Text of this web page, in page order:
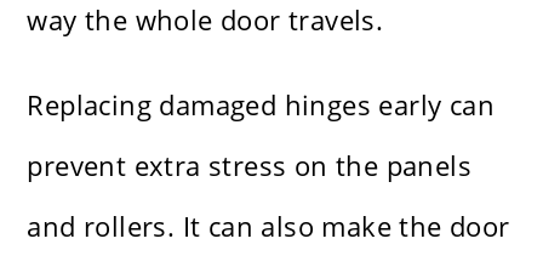
way the whole door travels.
Replacing damaged hinges early can
prevent extra stress on the panels
and rollers. It can also make the door